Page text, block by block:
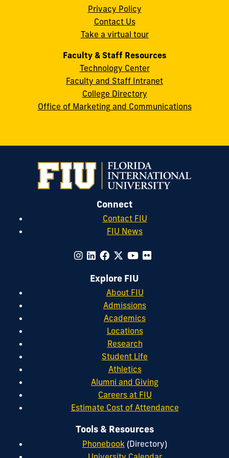
cobquestions@fiu.edu
Privacy Policy
Contact Us
Take a virtual tour
Faculty & Staff Resources
Technology Center
Faculty and Staff Intranet
College Directory
Office of Marketing and Communications
Connect
Contact FIU
FIU News
Explore FIU
About FIU
Admissions
Academics
Locations
Research
Student Life
Athletics
Alumni and Giving
Careers at FIU
Estimate Cost of Attendance
Tools & Resources
Phonebook (Directory)